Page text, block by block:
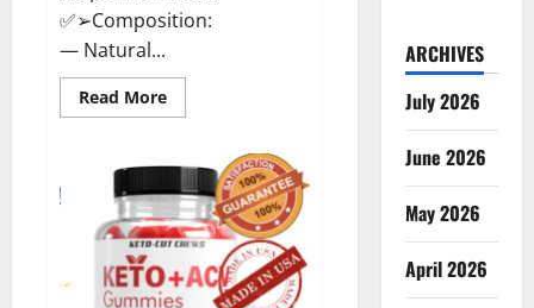
✅➢Composition:
— Natural...
Read MoreRead
more
One
Gummies
Reviews?
ARCHIVES
July 2026
June 2026
May 2026
April 2026